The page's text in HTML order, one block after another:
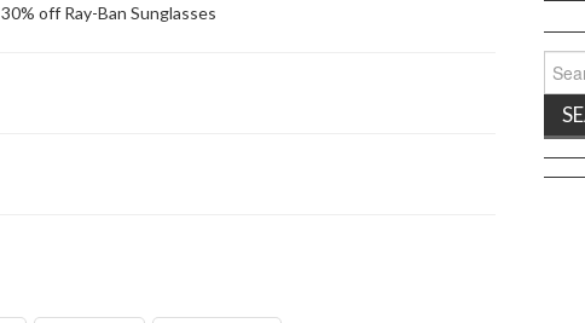
30% off Ray-Ban Sunglasses
for: